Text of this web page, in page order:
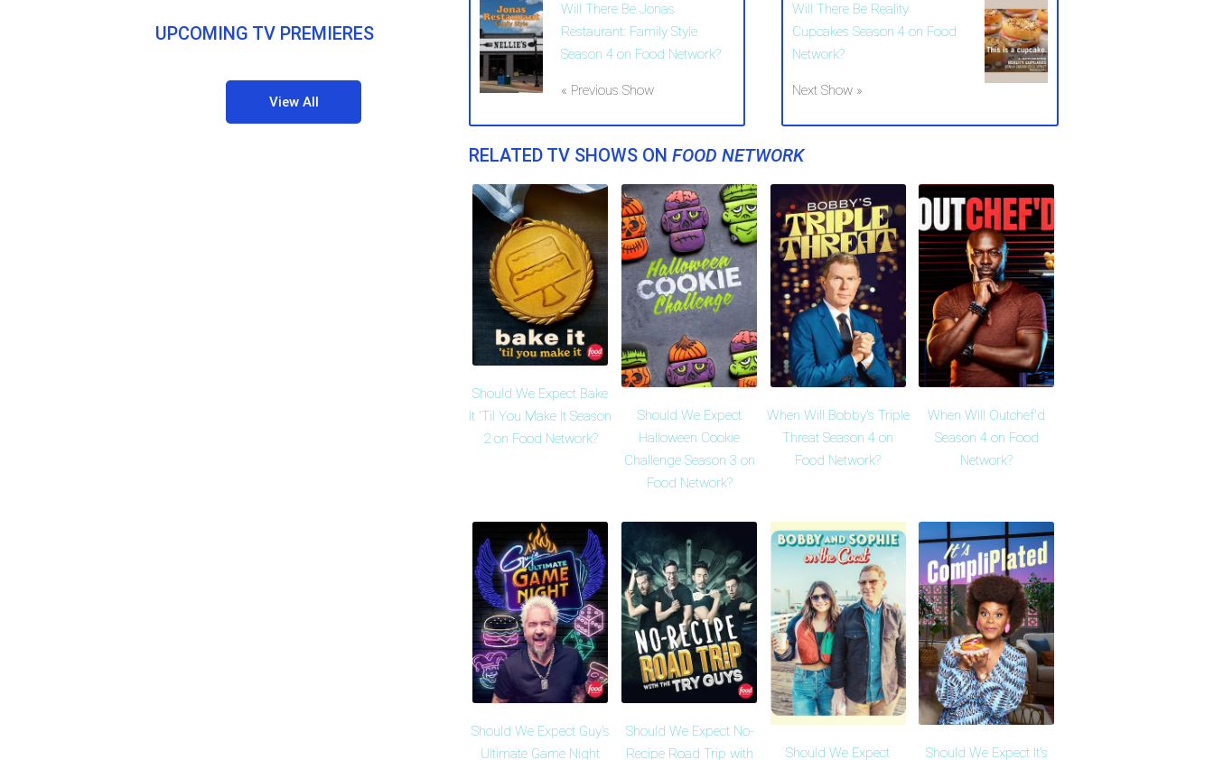
Will There Be Jonas
Restaurant: Family Style
Season 4 on Food Network?
« Previous Show
Will There Be Reality
Cupcakes Season 4 on Food
Network?
Next Show »
RELATED TV SHOWS ON FOOD NETWORK
Should We Expect Bake
It 'Til You Make It Season
2 on Food Network?
Should We Expect
Halloween Cookie
Challenge Season 3 on
Food Network?
When Will Bobby's Triple
Threat Season 4 on
Food Network?
When Will Outchef'd
Season 4 on Food
Network?
Should We Expect Guy's
Ultimate Game Night
Should We Expect No-
Recipe Road Trip with
Should We Expect Should We Expect It's
UPCOMING TV PREMIERES
View All